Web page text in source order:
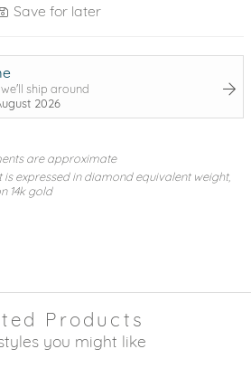
Save for later
we'll ship around
2026
are approximate
expressed in diamond equivalent weight,
14k gold
Products
you might like